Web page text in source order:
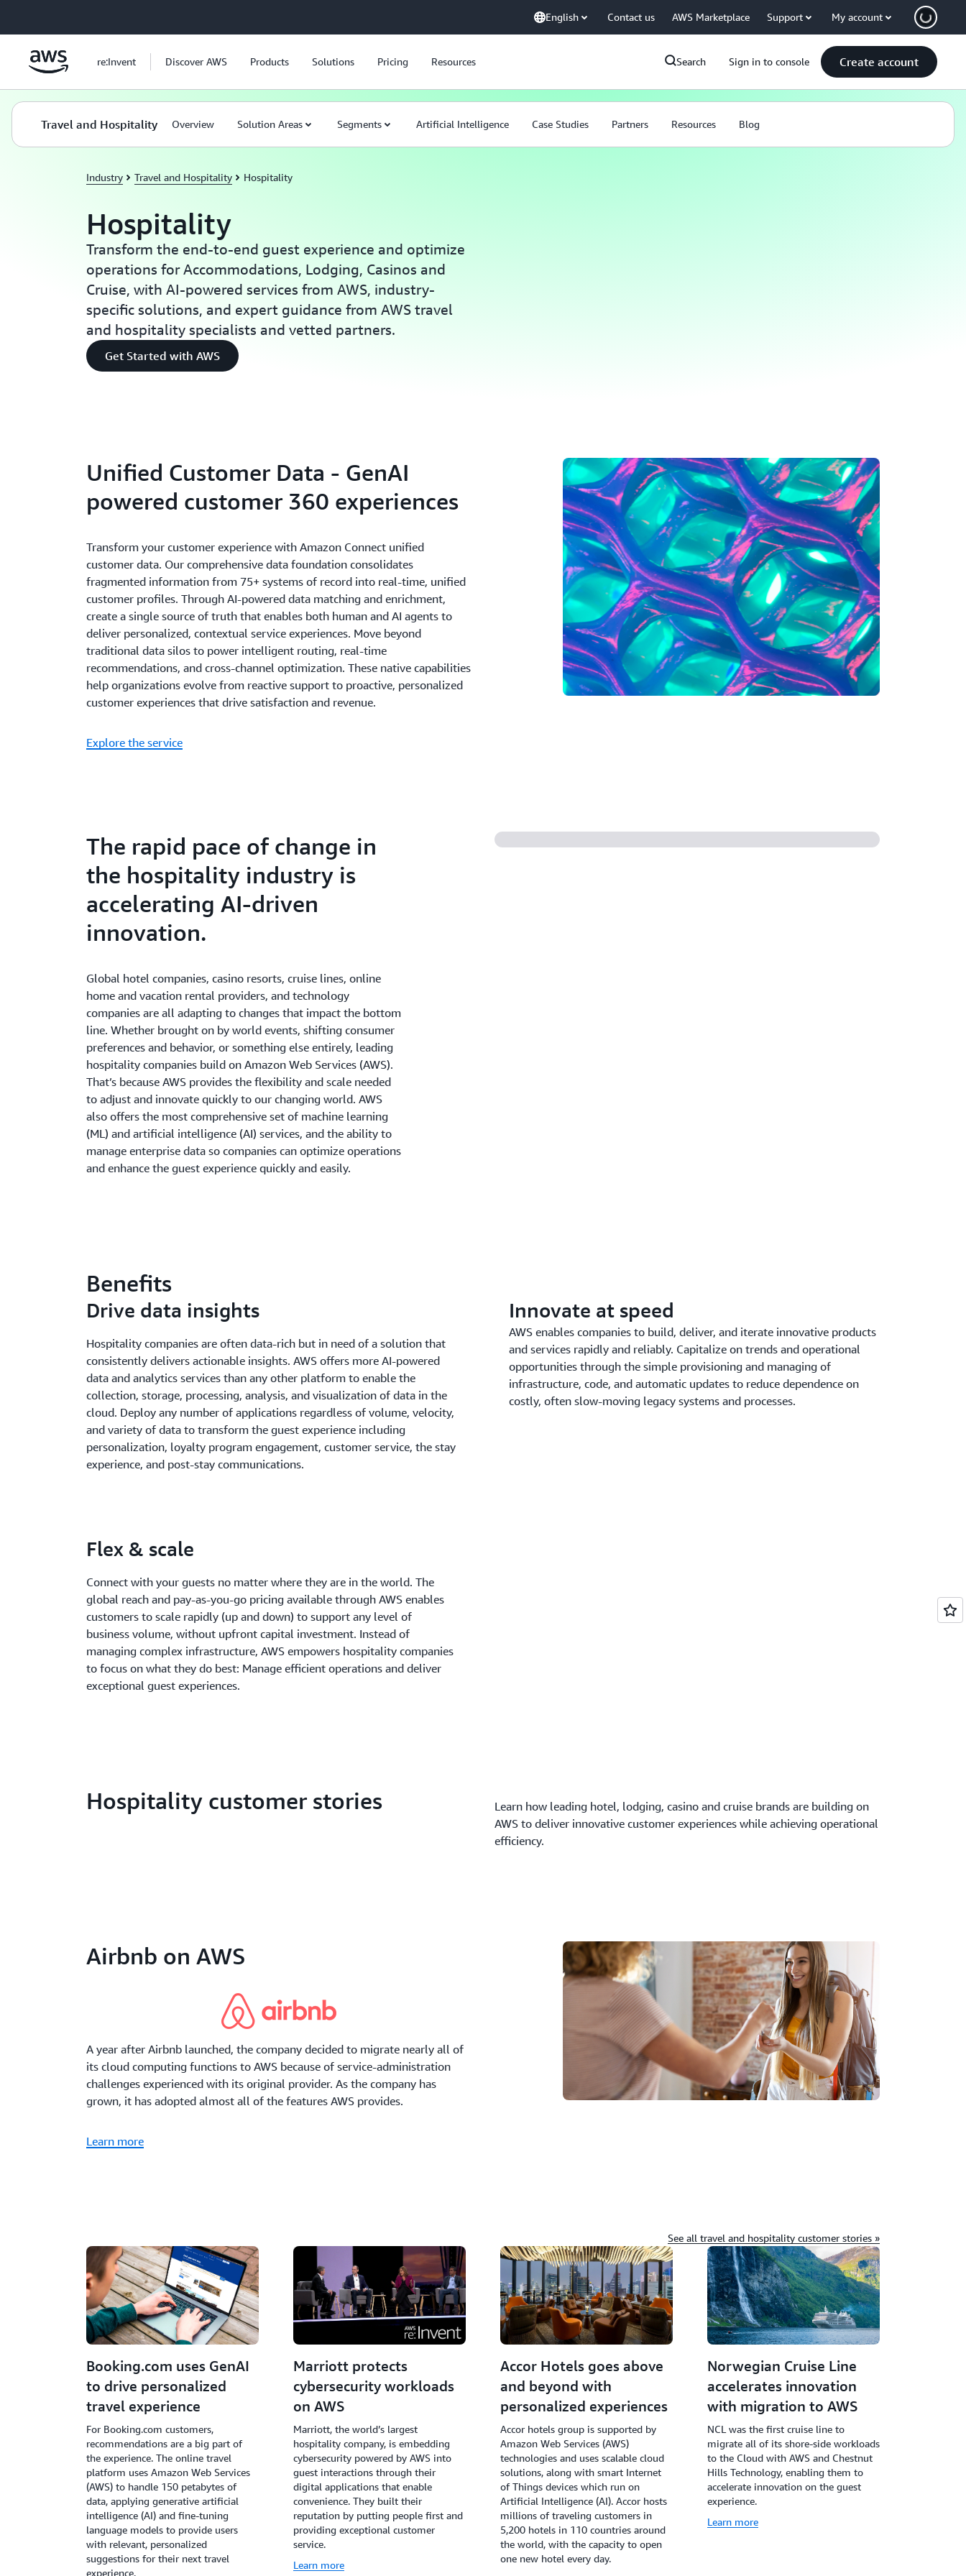
English Contact us AWS Marketplace Support My account
re:Invent Discover AWS Products Solutions Pricing Resources Search Sign in to console Create account
Travel and Hospitality Overview Solution Areas Segments Artificial Intelligence Case Studies Partners Resources Blog
Industry Travel and Hospitality Hospitality
Hospitality
Transform the end-to-end guest experience and optimize
operations for Accommodations, Lodging, Casinos and
Cruise, with AI-powered services from AWS, industry-
specific solutions, and expert guidance from AWS travel
and hospitality specialists and vetted partners.
Get Started with AWS
Unified Customer Data - GenAI
powered customer 360 experiences
Transform your customer experience with Amazon Connect unified
customer data. Our comprehensive data foundation consolidates
fragmented information from 75+ systems of record into real-time, unified
customer profiles. Through AI-powered data matching and enrichment,
create a single source of truth that enables both human and AI agents to
deliver personalized, contextual service experiences. Move beyond
traditional data silos to power intelligent routing, real-time
recommendations, and cross-channel optimization. These native capabilities
help organizations evolve from reactive support to proactive, personalized
customer experiences that drive satisfaction and revenue.
Explore the service
The rapid pace of change in
the hospitality industry is
accelerating AI-driven
innovation.
Global hotel companies, casino resorts, cruise lines, online
home and vacation rental providers, and technology
companies are all adapting to changes that impact the bottom
line. Whether brought on by world events, shifting consumer
preferences and behavior, or something else entirely, leading
hospitality companies build on Amazon Web Services (AWS).
That’s because AWS provides the flexibility and scale needed
to adjust and innovate quickly to our changing world. AWS
also offers the most comprehensive set of machine learning
(ML) and artificial intelligence (AI) services, and the ability to
manage enterprise data so companies can optimize operations
and enhance the guest experience quickly and easily.
Benefits
Drive data insights
Hospitality companies are often data-rich but in need of a solution that
consistently delivers actionable insights. AWS offers more AI-powered
data and analytics services than any other platform to enable the
collection, storage, processing, analysis, and visualization of data in the
cloud. Deploy any number of applications regardless of volume, velocity,
and variety of data to transform the guest experience including
personalization, loyalty program engagement, customer service, the stay
experience, and post-stay communications.
Innovate at speed
AWS enables companies to build, deliver, and iterate innovative products
and services rapidly and reliably. Capitalize on trends and operational
opportunities through the simple provisioning and managing of
infrastructure, code, and automatic updates to reduce dependence on
costly, often slow-moving legacy systems and processes.
Flex & scale
Connect with your guests no matter where they are in the world. The
global reach and pay-as-you-go pricing available through AWS enables
customers to scale rapidly (up and down) to support any level of
business volume, without upfront capital investment. Instead of
managing complex infrastructure, AWS empowers hospitality companies
to focus on what they do best: Manage efficient operations and deliver
exceptional guest experiences.
Hospitality customer stories
Learn how leading hotel, lodging, casino and cruise brands are building on
AWS to deliver innovative customer experiences while achieving operational
efficiency.
Airbnb on AWS
A year after Airbnb launched, the company decided to migrate nearly all of
its cloud computing functions to AWS because of service-administration
challenges experienced with its original provider. As the company has
grown, it has adopted almost all of the features AWS provides.
Learn more
See all travel and hospitality customer stories »
Booking.com uses GenAI
to drive personalized
travel experience
For Booking.com customers,
recommendations are a big part of
the experience. The online travel
platform uses Amazon Web Services
(AWS) to handle 150 petabytes of
data, applying generative artificial
intelligence (AI) and fine-tuning
language models to provide users
with relevant, personalized
suggestions for their next travel
experience.
Marriott protects
cybersecurity workloads
on AWS
Marriott, the world’s largest
hospitality company, is embedding
cybersecurity powered by AWS into
guest interactions through their
digital applications that enable
convenience. They built their
reputation by putting people first and
providing exceptional customer
service.
Learn more
Accor Hotels goes above
and beyond with
personalized experiences
Accor hotels group is supported by
Amazon Web Services (AWS)
technologies and uses scalable cloud
solutions, along with smart Internet
of Things devices which run on
Artificial Intelligence (AI). Accor hosts
millions of traveling customers in
5,200 hotels in 110 countries around
the world, with the capacity to open
one new hotel every day.
Norwegian Cruise Line
accelerates innovation
with migration to AWS
NCL was the first cruise line to
migrate all of its shore-side workloads
to the Cloud with AWS and Chestnut
Hills Technology, enabling them to
accelerate innovation on the guest
experience.
Learn more